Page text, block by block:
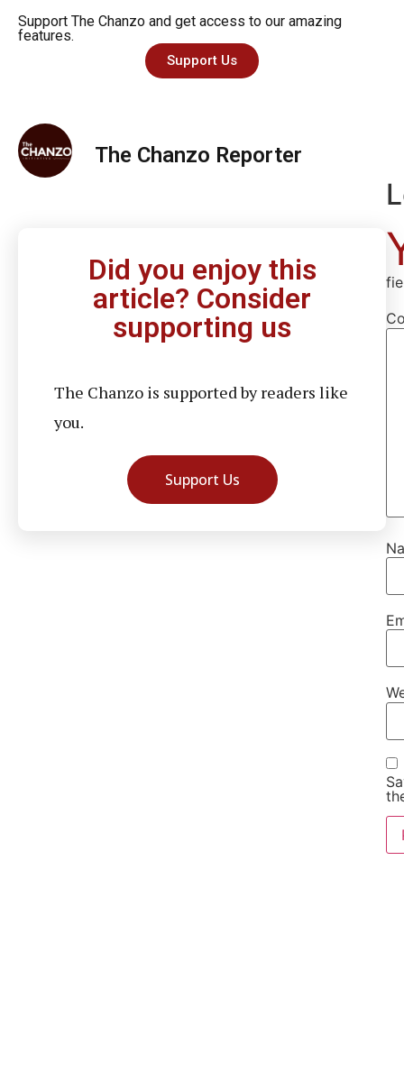
Support The Chanzo and get access to our amazing
features.
Support Us
The Chanzo Reporter
Did you enjoy this
article? Consider
supporting us
The Chanzo is supported by readers like
you.
Support Us